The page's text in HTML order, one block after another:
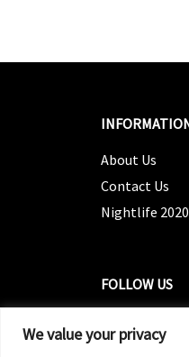
We value your privacy
About Us
Contact Us
Nightlife
FOLLOW US